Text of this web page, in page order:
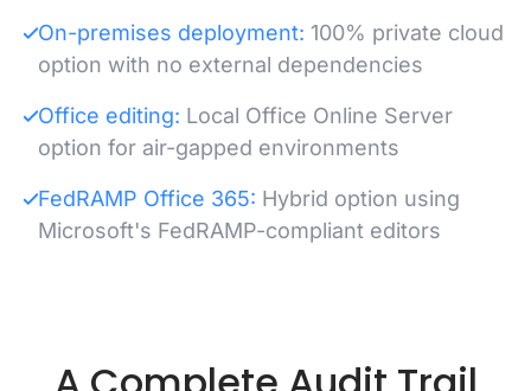
On-premises deployment: 100% private cloud
option with no external dependencies
Office editing: Local Office Online Server
option for air-gapped environments
FedRAMP Office 365: Hybrid option using
Microsoft's FedRAMP-compliant editors